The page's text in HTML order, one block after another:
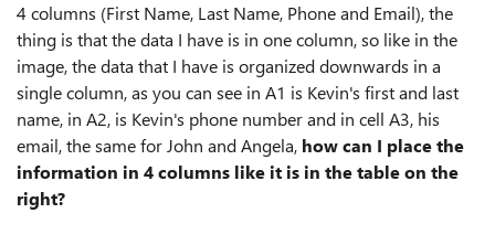
4 columns (First Name, Last Name, Phone and Email), the
thing is that the data I have is in one column, so like in the
image, the data that I have is organized downwards in a
single column, as you can see in A1 is Kevin's first and last
name, in A2, is Kevin's phone number and in cell A3, his
email, the same for John and Angela, how can I place the
information in 4 columns like it is in the table on the
right?